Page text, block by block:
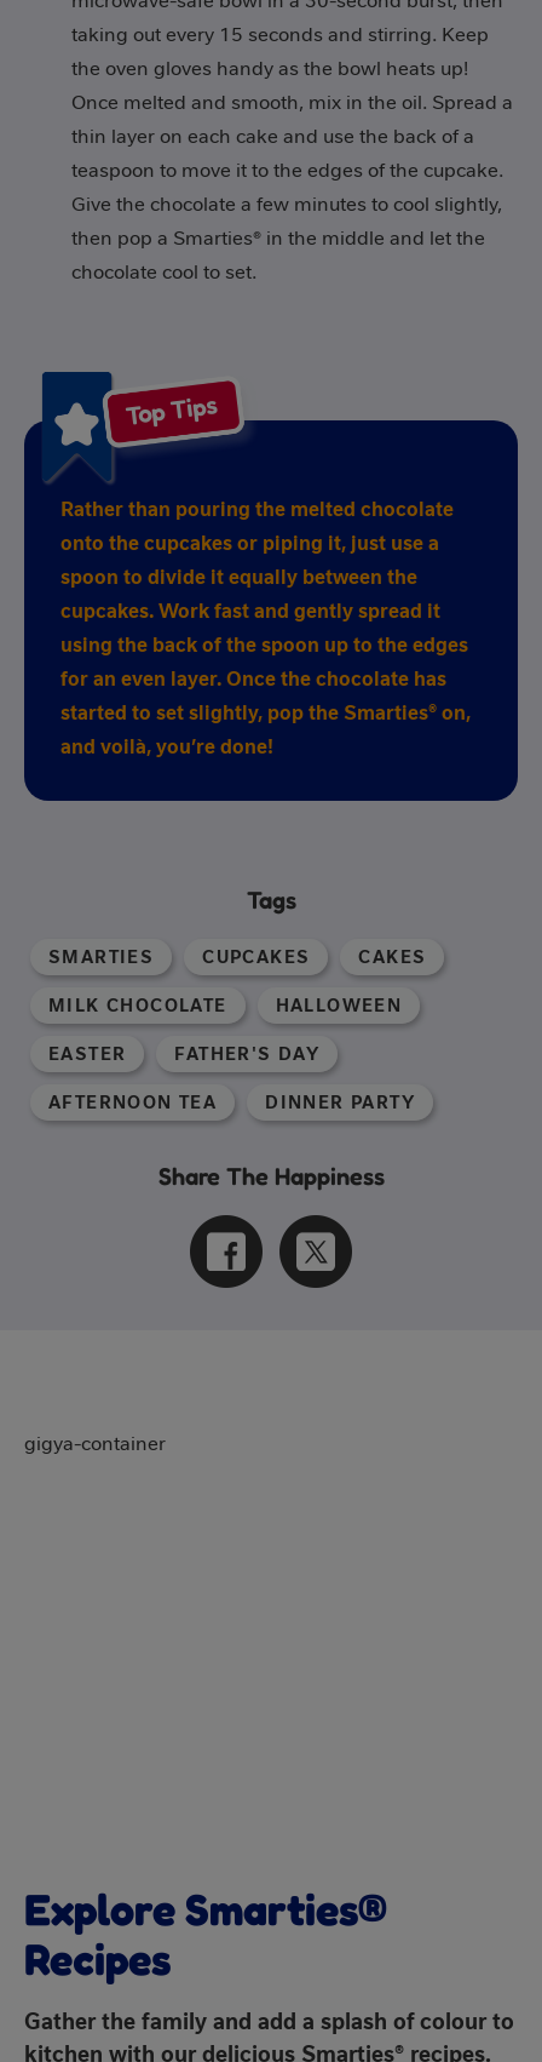
taking out every 15 seconds and stirring. Keep
the oven gloves handy as the bowl heats up!
Once melted and smooth, mix in the oil. Spread a
thin layer on each cake and use the back of a
teaspoon to move it to the edges of the cupcake.
Give the chocolate a few minutes to cool slightly,
then pop a Smarties® in the middle and let the
chocolate cool to set.
Top Tips
Rather than pouring the melted chocolate
onto the cupcakes or piping it, just use a
spoon to divide it equally between the
cupcakes. Work fast and gently spread it
using the back of the spoon up to the edges
for an even layer. Once the chocolate has
started to set slightly, pop the Smarties® on,
and voilà, you’re done!
Tags
SMARTIES CUPCAKES CAKES
MILK CHOCOLATE HALLOWEEN
EASTER FATHER'S DAY
AFTERNOON TEA DINNER PARTY
Share The Happiness
gigya-container
Explore Smarties®
Recipes
Gather the family and add a splash of colour to
kitchen with our delicious Smarties® recipes.